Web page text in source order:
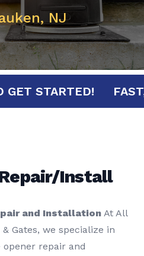
NJ
TO GET STARTED!
Install
and Installation At All
Gates, we specialize in
repair and